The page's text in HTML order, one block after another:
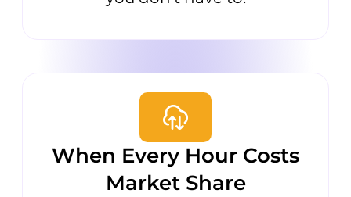
When Every Hour Costs
Market Share